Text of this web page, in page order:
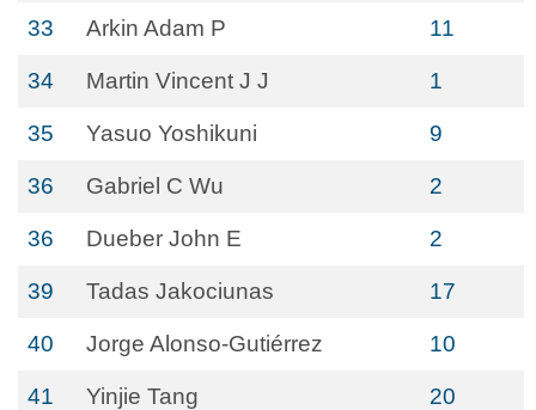
33 Arkin Adam P 11
34 Martin Vincent J J 1
35 Yasuo Yoshikuni 9
36 Gabriel C Wu 2
36 Dueber John E 2
39 Tadas Jakociunas 17
40 Jorge Alonso-Gutiérrez 10
41 Yinjie Tang 20